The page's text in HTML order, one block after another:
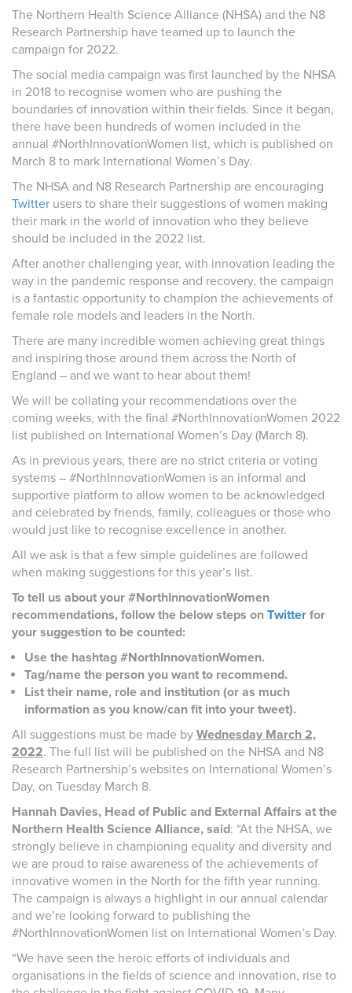
The Northern Health Science Alliance (NHSA) and the N8
Research Partnership have teamed up to launch the
campaign for 2022.
The social media campaign was first launched by the NHSA
in 2018 to recognise women who are pushing the
boundaries of innovation within their fields. Since it began,
there have been hundreds of women included in the
annual #NorthInnovationWomen list, which is published on
March 8 to mark International Women’s Day.
The NHSA and N8 Research Partnership are encouraging
Twitter users to share their suggestions of women making
their mark in the world of innovation who they believe
should be included in the 2022 list.
After another challenging year, with innovation leading the
way in the pandemic response and recovery, the campaign
is a fantastic opportunity to champion the achievements of
female role models and leaders in the North.
There are many incredible women achieving great things
and inspiring those around them across the North of
England – and we want to hear about them!
We will be collating your recommendations over the
coming weeks, with the final #NorthInnovationWomen 2022
list published on International Women’s Day (March 8).
As in previous years, there are no strict criteria or voting
systems – #NorthInnovationWomen is an informal and
supportive platform to allow women to be acknowledged
and celebrated by friends, family, colleagues or those who
would just like to recognise excellence in another.
All we ask is that a few simple guidelines are followed
when making suggestions for this year’s list.
To tell us about your #NorthInnovationWomen
recommendations, follow the below steps on Twitter for
your suggestion to be counted:
Use the hashtag #NorthInnovationWomen.
Tag/name the person you want to recommend.
List their name, role and institution (or as much
information as you know/can fit into your tweet).
All suggestions must be made by Wednesday March 2,
2022. The full list will be published on the NHSA and N8
Research Partnership’s websites on International Women’s
Day, on Tuesday March 8.
Hannah Davies, Head of Public and External Affairs at the
Northern Health Science Alliance, said: “At the NHSA, we
strongly believe in championing equality and diversity and
we are proud to raise awareness of the achievements of
innovative women in the North for the fifth year running.
The campaign is always a highlight in our annual calendar
and we’re looking forward to publishing the
#NorthInnovationWomen list on International Women’s Day.
“We have seen the heroic efforts of individuals and
organisations in the fields of science and innovation, rise to